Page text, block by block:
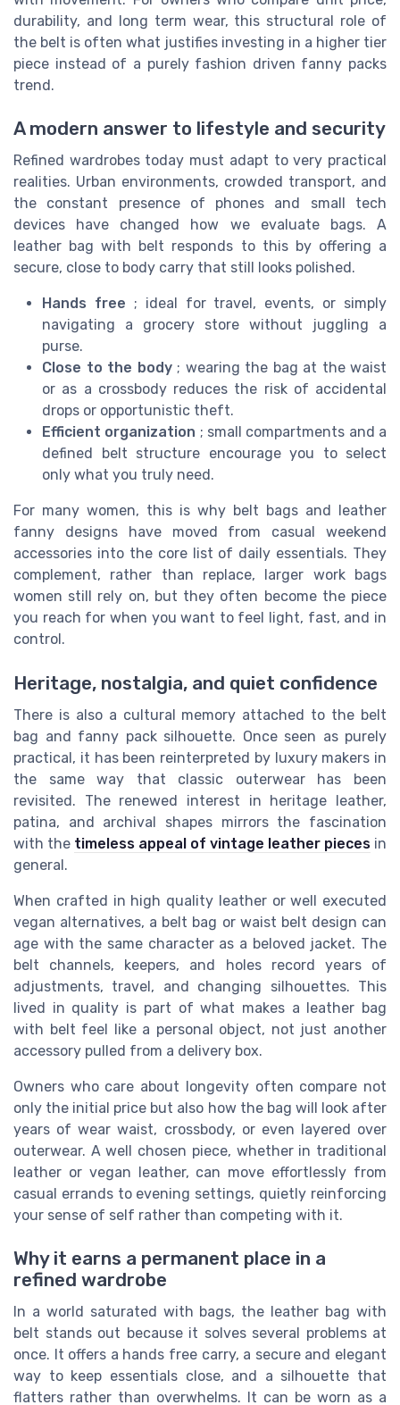
durability, and long term wear, this structural role of
the belt is often what justifies investing in a higher tier
piece instead of a purely fashion driven fanny packs
trend.
A modern answer to lifestyle and security
Refined wardrobes today must adapt to very practical
realities. Urban environments, crowded transport, and
the constant presence of phones and small tech
devices have changed how we evaluate bags. A
leather bag with belt responds to this by offering a
secure, close to body carry that still looks polished.
Hands free ; ideal for travel, events, or simply
navigating a grocery store without juggling a
purse.
Close to the body; wearing the bag at the waist
or as a crossbody reduces the risk of accidental
drops or opportunistic theft.
Efficient organization ; small compartments and a
defined belt structure encourage you to select
only what you truly need.
For many women, this is why belt bags and leather
fanny designs have moved from casual weekend
accessories into the core list of daily essentials. They
complement, rather than replace, larger work bags
women still rely on, but they often become the piece
you reach for when you want to feel light, fast, and in
control.
Heritage, nostalgia, and quiet confidence
There is also a cultural memory attached to the belt
bag and fanny pack silhouette. Once seen as purely
practical, it has been reinterpreted by luxury makers in
the same way that classic outerwear has been
revisited. The renewed interest in heritage leather,
patina, and archival shapes mirrors the fascination
with the timeless appeal of vintage leather pieces in
general.
When crafted in high quality leather or well executed
vegan alternatives, a belt bag or waist belt design can
age with the same character as a beloved jacket. The
belt channels, keepers, and holes record years of
adjustments, travel, and changing silhouettes. This
lived in quality is part of what makes a leather bag
with belt feel like a personal object, not just another
accessory pulled from a delivery box.
Owners who care about longevity often compare not
only the initial price but also how the bag will look after
years of wear waist, crossbody, or even layered over
outerwear. A well chosen piece, whether in traditional
leather or vegan leather, can move effortlessly from
casual errands to evening settings, quietly reinforcing
your sense of self rather than competing with it.
Why it earns a permanent place in a
refined wardrobe
In a world saturated with bags, the leather bag with
belt stands out because it solves several problems at
once. It offers a hands free carry, a secure and elegant
way to keep essentials close, and a silhouette that
flatters rather than overwhelms. It can be worn as a